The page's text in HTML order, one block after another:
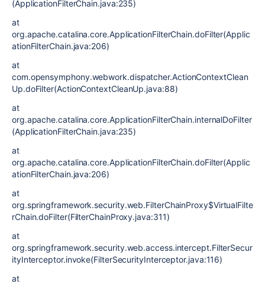
(ApplicationFilterChain.java:235)
at
org.apache.catalina.core.ApplicationFilterChain.doFilter(Applic
ationFilterChain.java:206)
at
com.opensymphony.webwork.dispatcher.ActionContextClean
Up.doFilter(ActionContextCleanUp.java:88)
at
org.apache.catalina.core.ApplicationFilterChain.internalDoFilter
(ApplicationFilterChain.java:235)
at
org.apache.catalina.core.ApplicationFilterChain.doFilter(Applic
ationFilterChain.java:206)
at
org.springframework.security.web.FilterChainProxy$VirtualFilte
rChain.doFilter(FilterChainProxy.java:311)
at
org.springframework.security.web.access.intercept.FilterSecur
ityInterceptor.invoke(FilterSecurityInterceptor.java:116)
at